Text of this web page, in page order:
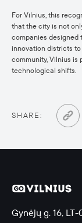
For Vilnius, this
that the city is not
companies designed
innovation districts
community, Vilnius is
technological shifts.
SHARE:
Gynėjų g. 16,